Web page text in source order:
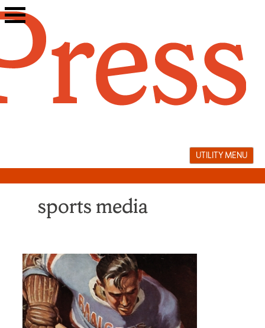
Skip
to
UTILITY MENU
sports media